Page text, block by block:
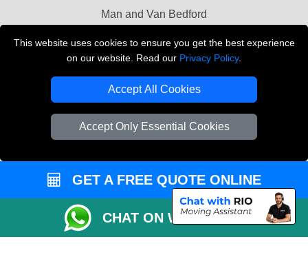
This website uses cookies to ensure you get the best experience
on our website. Read our Privacy Policy.
Accept All Cookies
Accept Only Essential Cookies
Man and Van Bedford
Packaging Materials London
Vehicle Recovery London
T/A LMV Transport LTD
VAT Registration Number: 281 3132 29
GET A FREE QUOTE ONLINE
CHAT ON WHATSAPP